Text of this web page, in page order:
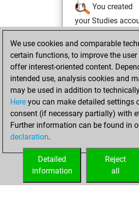
You created
your Studies
Monday, June
2026
You had a best
sprint of 73
Tuesday,
June 2, 2026
your Fritz account
We use cookies and comparable
certain functions, to improve the
offer interest-oriented content.
intended use, analysis cookies and
may be used in addition to
Here you can make detailed settings
consent (if necessary partially) with
Further information can be found in
declaration.
Reject
all
Detailed
information